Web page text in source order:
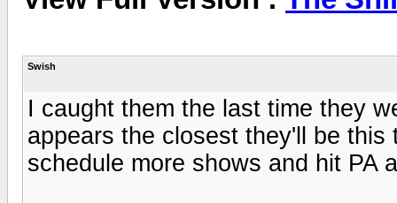
Swish
I caught them the last time they
appears the closest they'll be
schedule more shows and hit PA